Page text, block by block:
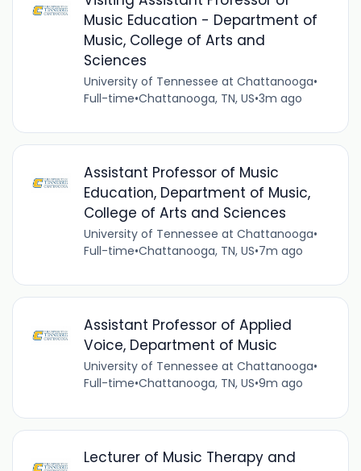
Music Education - Department of
Music, College of Arts and
Sciences
University of Tennessee at Chattanooga•
Full-time•Chattanooga, TN, US•3m ago
Assistant Professor of Music
Education, Department of Music,
College of Arts and Sciences
University of Tennessee at Chattanooga•
Full-time•Chattanooga, TN, US•7m ago
Assistant Professor of Applied
Voice, Department of Music
University of Tennessee at Chattanooga•
Full-time•Chattanooga, TN, US•9m ago
Lecturer of Music Therapy and